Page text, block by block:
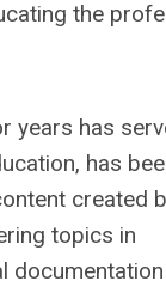
the
years has
has
created
topics in